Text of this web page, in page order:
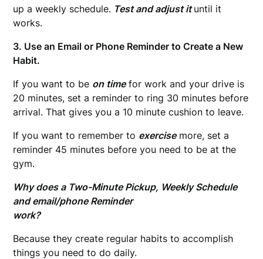
up a weekly schedule. Test and adjust it until it
works.
3. Use an Email or Phone Reminder to Create a New
Habit.
If you want to be on timefor work and your drive is
20 minutes, set a reminder to ring 30 minutes before
arrival. That gives you a 10 minute cushion to leave.
If you want to remember to exercisemore, set a
reminder 45 minutes before you need to be at the
gym.
Why does a Two-Minute Pickup, Weekly Schedule
and email/phone Reminder
work?
Because they create regular habits to accomplish
things you need to do daily.